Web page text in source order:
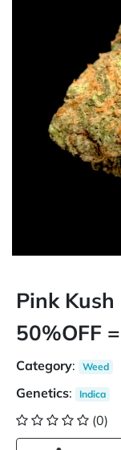
Pink
50%OFF
Category: Weed
Genetics: Indica
(0)